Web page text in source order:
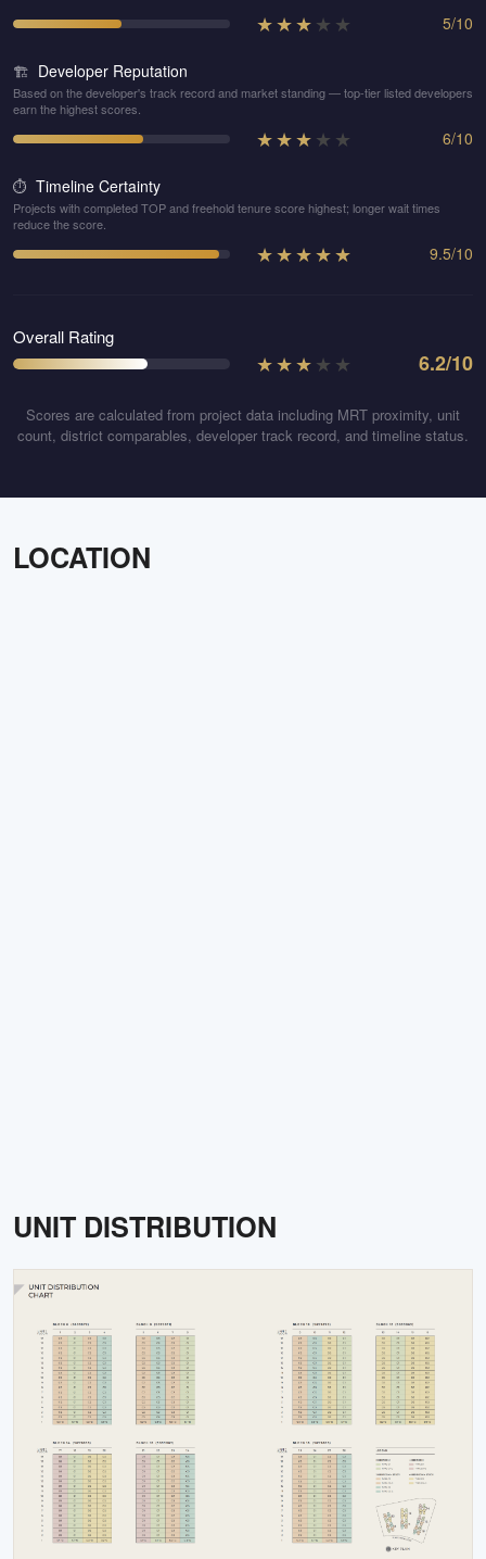
★★★★ ★ 5/10
🏗️ Developer Reputation
Based on the developer's track record and market standing — top-tier listed developers
earn the highest scores.
★★★★ ★ 6/10
⏱️ Timeline Certainty
Projects with completed TOP and freehold tenure score highest; longer wait times
reduce the score.
★★★★★ 9.5/10
Overall Rating
★★★★ ★ 6.2/10
Scores are calculated from project data including MRT proximity, unit
count, district comparables, developer track record, and timeline status.
LOCATION
UNIT DISTRIBUTION